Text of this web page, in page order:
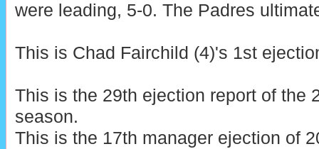
were leading, 5-0. The Padres
This is Chad Fairchild (4)'s 1st
This is the 29th ejection report of the
season.
This is the 17th manager ejection of